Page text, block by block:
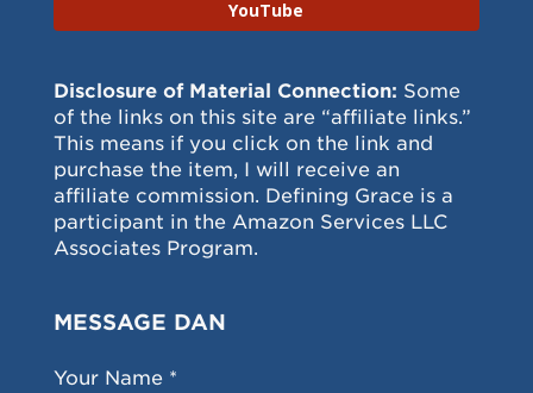
YouTube
Disclosure of Material Connection: Some
of the links on this site are “affiliate links.”
This means if you click on the link and
purchase the item, I will receive an
affiliate commission. Defining Grace is a
participant in the Amazon Services LLC
Associates Program.
MESSAGE DAN
Your Name *